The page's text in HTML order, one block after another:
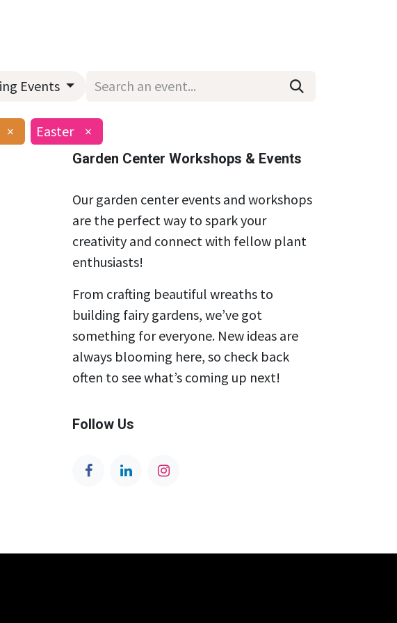
Events
× Easter ×
Garden Center Workshops & Events
Our garden center events and workshops
are the perfect way to spark your
creativity and connect with fellow plant
enthusiasts!
From crafting beautiful wreaths to
building fairy gardens, we’ve got
something for everyone. New ideas are
always blooming here, so check back
often to see what’s coming up next!
Follow Us